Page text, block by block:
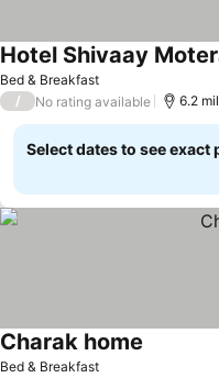
Bed & Breakfast
Hotel Shivaay
/ No rating available 6.2
Select dates to see exact
Bed & Breakfast
Charak home